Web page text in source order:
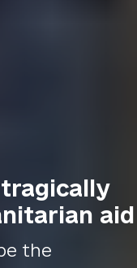
aid
the